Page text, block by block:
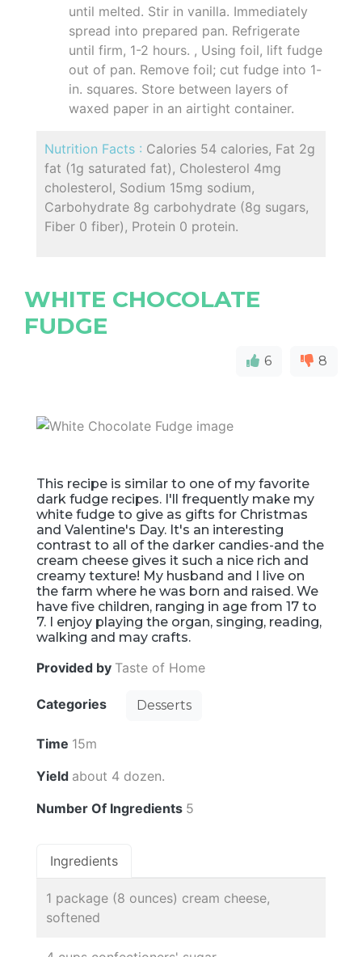
until melted. Stir in vanilla. Immediately
spread into prepared pan. Refrigerate
until firm, 1-2 hours. , Using foil, lift fudge
out of pan. Remove foil; cut fudge into 1-
in. squares. Store between layers of
waxed paper in an airtight container.
Nutrition Facts : Calories 54 calories, Fat 2g
fat (1g saturated fat), Cholesterol 4mg
cholesterol, Sodium 15mg sodium,
Carbohydrate 8g carbohydrate (8g sugars,
Fiber 0 fiber), Protein 0 protein.
WHITE CHOCOLATE
FUDGE
6 8
This recipe is similar to one of my favorite
dark fudge recipes. I'll frequently make my
white fudge to give as gifts for Christmas
and Valentine's Day. It's an interesting
contrast to all of the darker candies-and the
cream cheese gives it such a nice rich and
creamy texture! My husband and I live on
the farm where he was born and raised. We
have five children, ranging in age from 17 to
7. I enjoy playing the organ, singing, reading,
walking and may crafts.
Provided by Taste of Home
Categories Desserts
Time 15m
Yield about 4 dozen.
Number Of Ingredients 5
Ingredients
1 package (8 ounces) cream cheese,
softened